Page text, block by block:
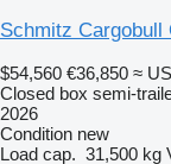
Schmitz Cargobull
$54,560 €36,850 ≈
Closed box semi-
2026
Condition new
Load cap. 31,500 kg